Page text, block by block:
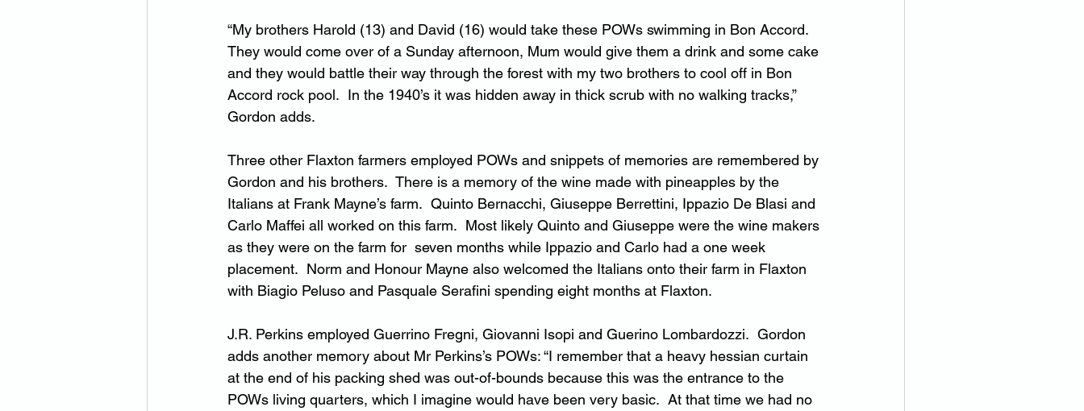
“My brothers Harold (13) and David (16) would take these POWs swimming in Bon Accord.
They would come over of a Sunday afternoon, Mum would give them a drink and some cake
and they would battle their way through the forest with my two brothers to cool off in Bon
Accord rock pool.  In the 1940’s it was hidden away in thick scrub with no walking tracks,”
Gordon adds.
Three other Flaxton farmers employed POWs and snippets of memories are remembered by
Gordon and his brothers.  There is a memory of the wine made with pineapples by the
Italians at Frank Mayne’s farm.  Quinto Bernacchi, Giuseppe Berrettini, Ippazio De Blasi and
Carlo Maffei all worked on this farm.  Most likely Quinto and Giuseppe were the wine makers
as they were on the farm for  seven months while Ippazio and Carlo had a one week
placement.  Norm and Honour Mayne also welcomed the Italians onto their farm in Flaxton
with Biagio Peluso and Pasquale Serafini spending eight months at Flaxton.
J.R. Perkins employed Guerrino Fregni, Giovanni Isopi and Guerino Lombardozzi.  Gordon
adds another memory about Mr Perkins’s POWs: “I remember that a heavy hessian curtain
at the end of his packing shed was out-of-bounds because this was the entrance to the
POWs living quarters, which I imagine would have been very basic.  At that time we had no